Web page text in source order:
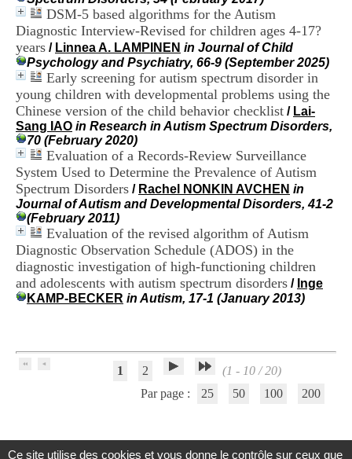
DSM-5 based algorithms for the Autism
Diagnostic Interview-Revised for children ages 4-17?
years / Linnea A. LAMPINEN in Journal of Child
Psychology and Psychiatry, 66-9 (September 2025)
Early screening for autism spectrum disorder in
young children with developmental problems using the
Chinese version of the child behavior checklist / Lai-
Sang IAO in Research in Autism Spectrum Disorders,
70 (February 2020)
Evaluation of a Records-Review Surveillance
System Used to Determine the Prevalence of Autism
Spectrum Disorders / Rachel NONKIN AVCHEN in
Journal of Autism and Developmental Disorders, 41-2
(February 2011)
Evaluation of the revised algorithm of Autism
Diagnostic Observation Schedule (ADOS) in the
diagnostic investigation of high-functioning children
and adolescents with autism spectrum disorders / Inge
KAMP-BECKER in Autism, 17-1 (January 2013)
1 2
(1 - 10 / 20)
Par page :
25 50 100 200
s
C
e
n
r
e
H
o
s
p
i
t
a
i
e
r
l
e
V
t
i
â
t
Ce site utilise des cookies et vous donne le contrôle sur ceux que